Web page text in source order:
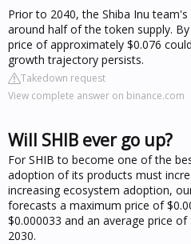
Prior to 2040, the Shiba Inu
around half of the token supply.
price of approximately $0.076
growth trajectory persists.
Takedown request
View complete answer on binance.com
Will SHIB ever go up?
For SHIB to become one of the
adoption of its products must
increasing ecosystem adoption,
forecasts a maximum price of
$0.000033 and an average price
2030.